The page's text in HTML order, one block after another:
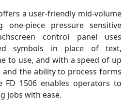
a user-friendly mid-volume
one-piece pressure sensitive
control panel uses
symbols in place of text,
to use, and with a speed of up
the ability to process forms
1506 enables operators to
jobs with ease.